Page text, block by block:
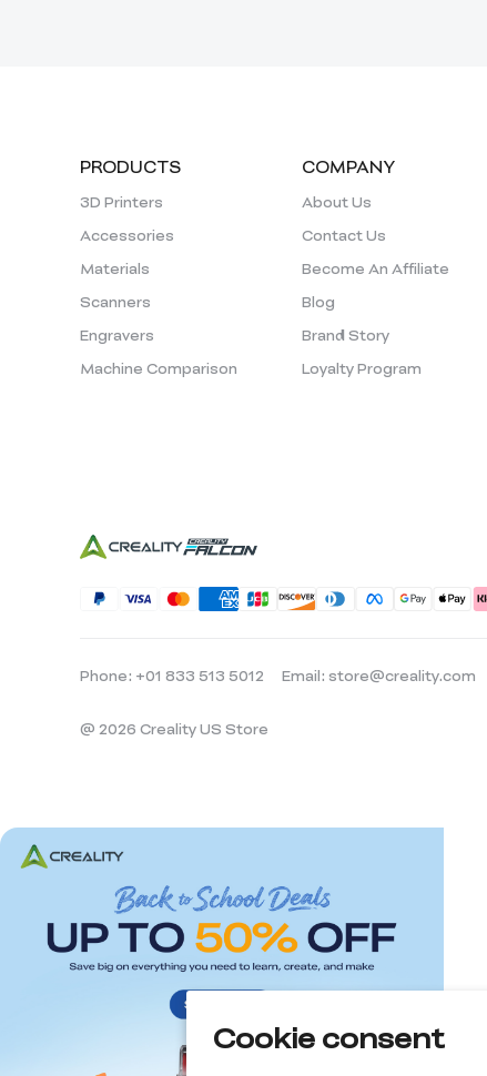
Cookie consent
PRODUCTS
3D Printers
Accessories
Materials
Scanners
Engravers
Machine Comparison
COMPANY
About Us
Contact Us
Become An Affiliate
Blog
Brand Story
Loyalty Program
Phone: +01 833 513 5012 Email: store@creality.com
@ 2026 Creality US Store